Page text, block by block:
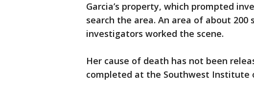
Garcia’s property, which prompted
search the area. An area of about
investigators worked the scene.
Her cause of death has not been
completed at the Southwest Institute